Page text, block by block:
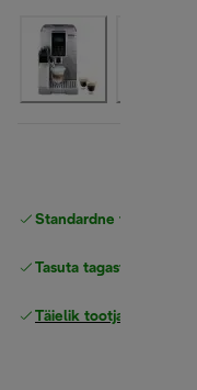
Standardne tasuta
Tasuta tagastamine
Täielik tootjagarantii